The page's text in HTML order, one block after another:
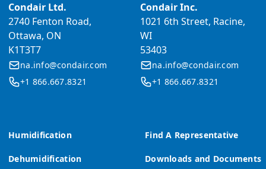
Humidification
Dehumidification
Find A Representative
Downloads and Documents
Condair Ltd.
2740 Fenton Road,
Ottawa, ON
K1T3T7
na.info@condair.com
+1 866.667.8321
Condair Inc.
1021 6th Street, Racine,
WI
53403
na.info@condair.com
+1 866.667.8321